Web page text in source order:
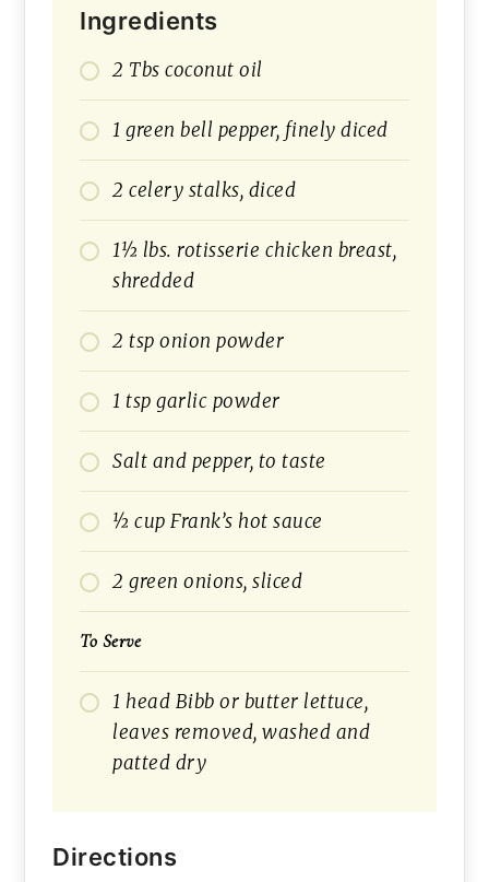
Ingredients
2 Tbs coconut oil
1 green bell pepper, finely diced
2 celery stalks, diced
1½ lbs. rotisserie chicken breast,
shredded
2 tsp onion powder
1 tsp garlic powder
Salt and pepper, to taste
½ cup Frank’s hot sauce
2 green onions, sliced
To Serve
1 head Bibb or butter lettuce,
leaves removed, washed and
patted dry
Directions